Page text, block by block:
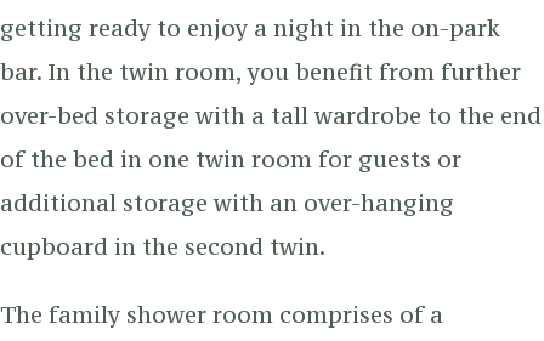
getting ready to enjoy a night in the on-park
bar. In the twin room, you benefit from further
over-bed storage with a tall wardrobe to the end
of the bed in one twin room for guests or
additional storage with an over-hanging
cupboard in the second twin.
The family shower room comprises of a